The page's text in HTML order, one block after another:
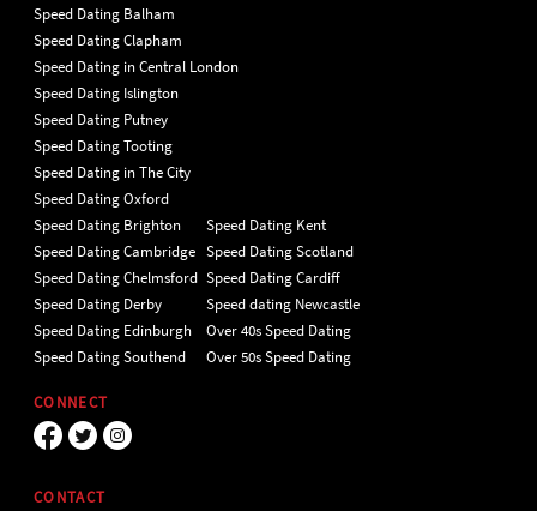
Speed Dating Balham
Speed Dating Clapham
Speed Dating in Central London
Speed Dating Islington
Speed Dating Putney
Speed Dating Tooting
Speed Dating in The City
Speed Dating Oxford
Speed Dating Brighton
Speed Dating Cambridge
Speed Dating Chelmsford
Speed Dating Derby
Speed Dating Edinburgh
Speed Dating Southend
Speed Dating Kent
Speed Dating Scotland
Speed Dating Cardiff
Speed dating Newcastle
Over 40s Speed Dating
Over 50s Speed Dating
CONNECT
CONTACT